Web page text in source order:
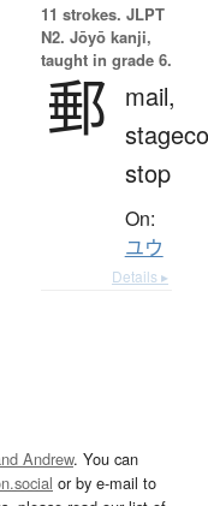
11 strokes. JLPT
N2. Jōyō kanji,
taught in grade 6.
郵
mail,
stop
On:
ユウ
Details ▸
Andrew. You can
or by e-mail to